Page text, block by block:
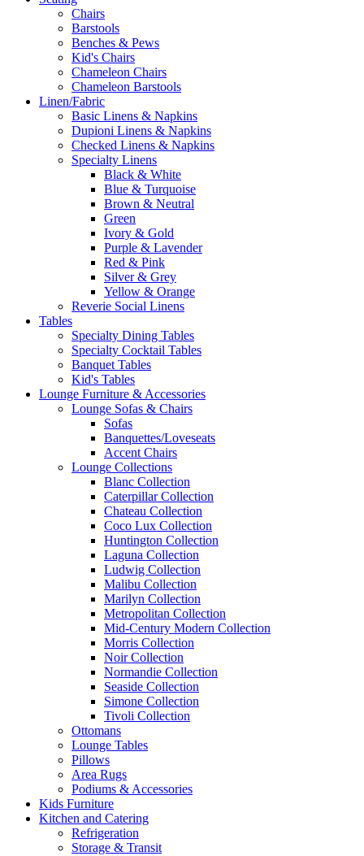
Chairs
Barstools
Benches & Pews
Kid's Chairs
Chameleon Chairs
Chameleon Barstools
Linen/Fabric
Basic Linens & Napkins
Dupioni Linens & Napkins
Checked Linens & Napkins
Specialty Linens
Black & White
Blue & Turquoise
Brown & Neutral
Green
Ivory & Gold
Purple & Lavender
Red & Pink
Silver & Grey
Yellow & Orange
Reverie Social Linens
Tables
Specialty Dining Tables
Specialty Cocktail Tables
Banquet Tables
Kid's Tables
Lounge Furniture & Accessories
Lounge Sofas & Chairs
Sofas
Banquettes/Loveseats
Accent Chairs
Lounge Collections
Blanc Collection
Caterpillar Collection
Chateau Collection
Coco Lux Collection
Huntington Collection
Laguna Collection
Ludwig Collection
Malibu Collection
Marilyn Collection
Metropolitan Collection
Mid-Century Modern Collection
Morris Collection
Noir Collection
Normandie Collection
Seaside Collection
Simone Collection
Tivoli Collection
Ottomans
Lounge Tables
Pillows
Area Rugs
Podiums & Accessories
Kids Furniture
Kitchen and Catering
Refrigeration
Storage & Transit